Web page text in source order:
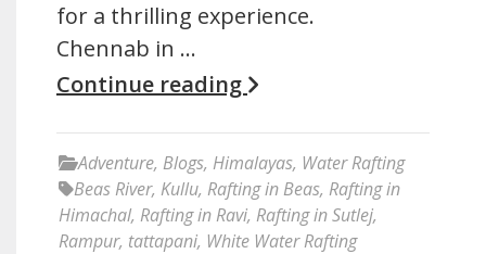
for a thrilling experience.
Chennab in …
Continue reading
Adventure, Blogs, Himalayas, Water Rafting
Beas River, Kullu, Rafting in Beas, Rafting in
Himachal, Rafting in Ravi, Rafting in Sutlej,
Rampur, tattapani, White Water Rafting